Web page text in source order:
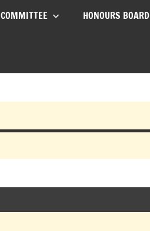
COMMITTEE HONOURS BOARD